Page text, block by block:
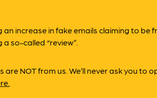
an increase in fake emails claiming to
so-called “review”.
are NOT from us. We’ll never ask you